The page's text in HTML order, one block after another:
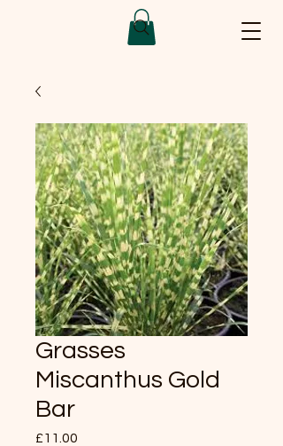
Grasses
Miscanthus Gold
Bar
£11.00